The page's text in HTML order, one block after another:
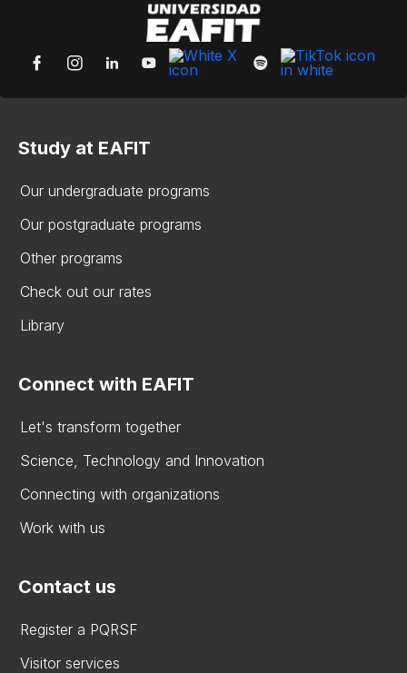
Study at EAFIT
Our undergraduate programs
Our postgraduate programs
Other programs
Check out our rates
Library
Connect with EAFIT
Let's transform together
Science, Technology and Innovation
Connecting with organizations
Work with us
Contact us
Register a PQRSF
Visitor services